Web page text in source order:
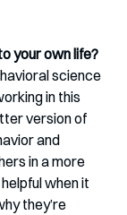
your own life?
science
in this
version of
and
in a more
when it
they’re